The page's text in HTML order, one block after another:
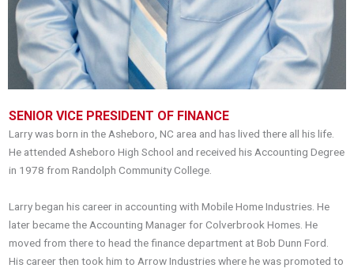
SENIOR VICE PRESIDENT OF FINANCE
Larry was born in the Asheboro, NC area and has lived there all his life.
He attended Asheboro High School and received his Accounting Degree
in 1978 from Randolph Community College.
Larry began his career in accounting with Mobile Home Industries. He
later became the Accounting Manager for Colverbrook Homes. He
moved from there to head the finance department at Bob Dunn Ford.
His career then took him to Arrow Industries where he was promoted to